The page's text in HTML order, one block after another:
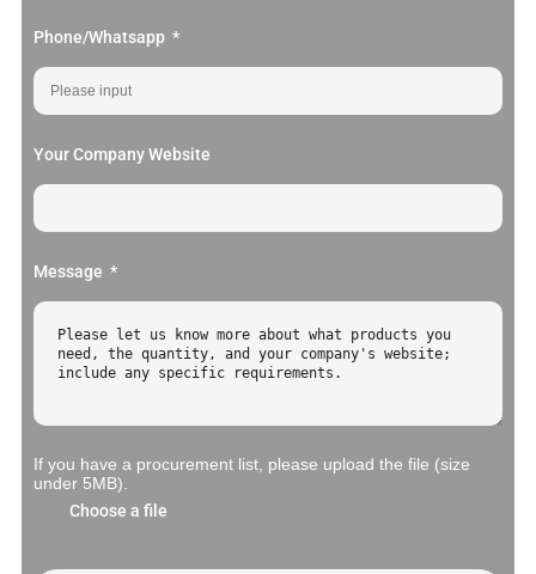
Phone/Whatsapp
Your Company Website
Message
If you have a procurement list, please upload the file (size
under 5MB).
Choose a file